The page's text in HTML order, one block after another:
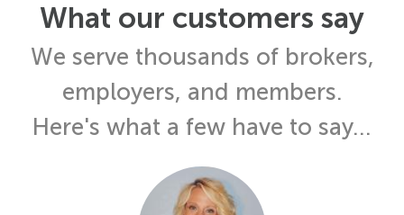
What our customers say
We serve thousands of brokers,
employers, and members.
Here's what a few have to say...